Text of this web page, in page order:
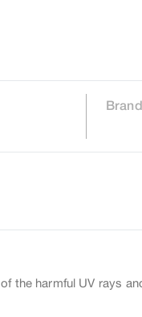
Brand
the harmful UV rays